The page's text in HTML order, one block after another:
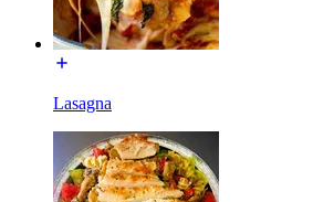
Lasagna